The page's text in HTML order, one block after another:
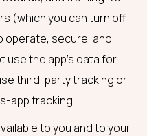
(which you can turn off
operate, secure, and
use the app’s data for
third-party tracking or
app tracking.
to you and to your